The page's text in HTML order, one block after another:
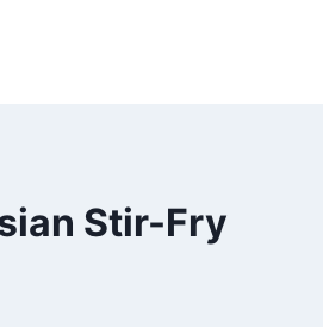
Stir-Fry